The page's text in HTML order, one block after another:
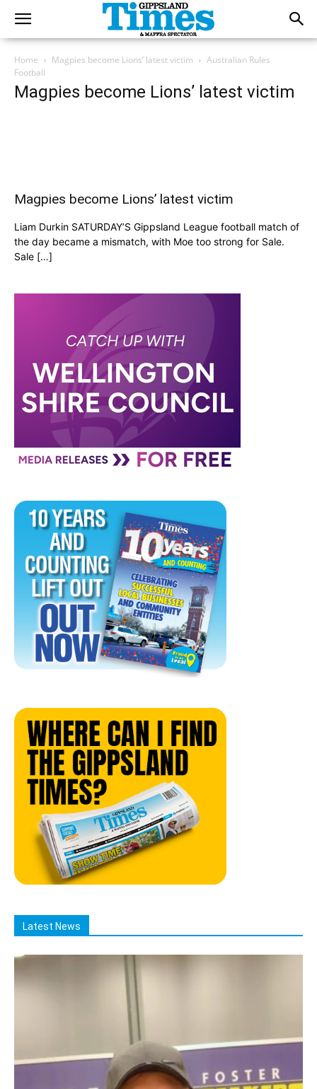
Home Magpies become Lions’ latest victim
Australian Rules
Football
Magpies become Lions’ latest victim
Magpies become Lions’ latest victim
Liam Durkin SATURDAY’S Gippsland League football match of
the day became a mismatch, with Moe too strong for Sale.
Sale […]
Latest News